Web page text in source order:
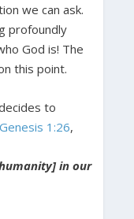
we can ask.
profoundly
God is! The
this point.
to
Genesis 1:26,
in our